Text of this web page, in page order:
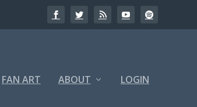
FAN ART ABOUT LOGIN